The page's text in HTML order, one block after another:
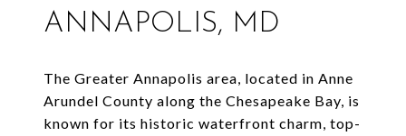
ANNAPOLIS, MD
The Greater Annapolis area, located in Anne
Arundel County along the Chesapeake Bay, is
known for its historic waterfront charm, top-